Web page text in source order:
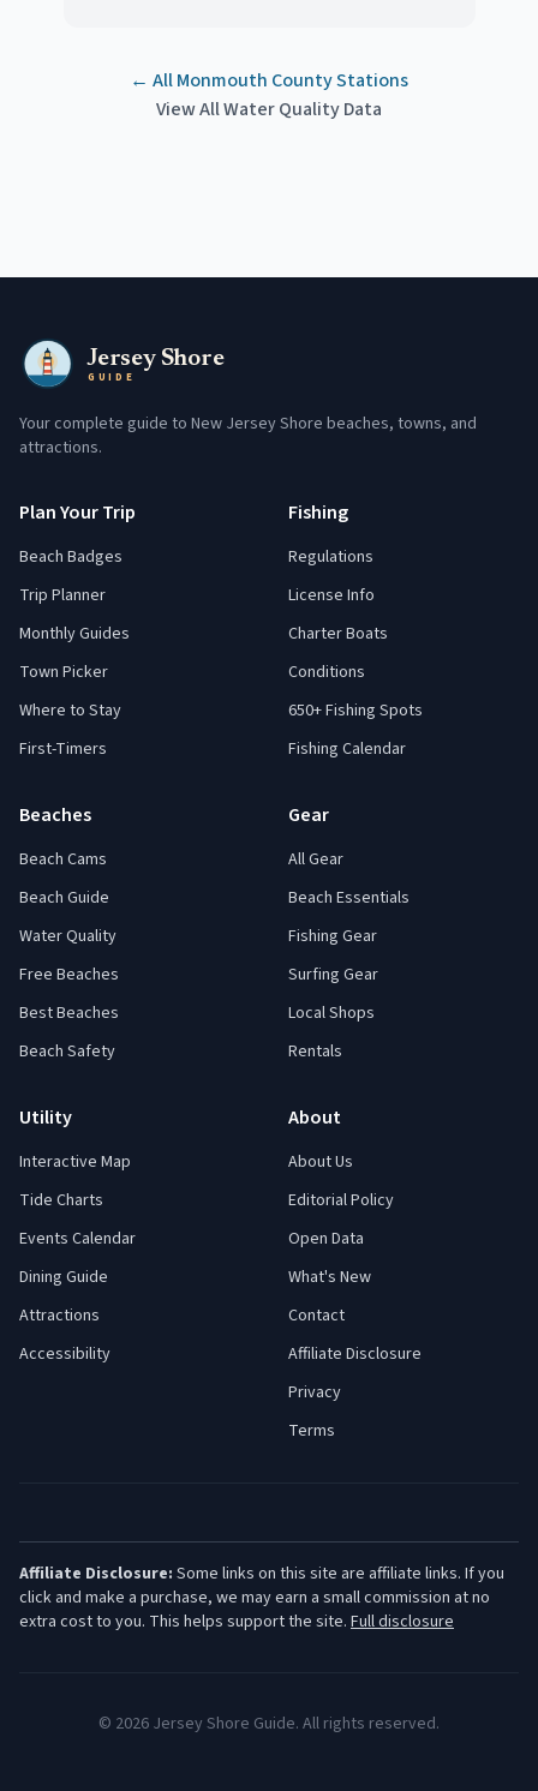
← AllMonmouth CountyStations
View All Water Quality Data
Jersey Shore
GUIDE
Your complete guide to New Jersey Shore beaches, towns, and
attractions.
Plan Your Trip
Beach Badges
Trip Planner
Monthly Guides
Town Picker
Where to Stay
First-Timers
Fishing
Regulations
License Info
Charter Boats
Conditions
650+ Fishing Spots
Fishing Calendar
Beaches
Beach Cams
Beach Guide
Water Quality
Free Beaches
Best Beaches
Beach Safety
Gear
All Gear
Beach Essentials
Fishing Gear
Surfing Gear
Local Shops
Rentals
Utility
Interactive Map
Tide Charts
Events Calendar
Dining Guide
Attractions
Accessibility
About
About Us
Editorial Policy
Open Data
What's New
Contact
Affiliate Disclosure
Privacy
Terms
Affiliate Disclosure: Some links on this site are affiliate links. If you
click and make a purchase, we may earn a small commission at no
extra cost to you. This helps support the site. Full disclosure
© 2026 Jersey Shore Guide. All rights reserved.